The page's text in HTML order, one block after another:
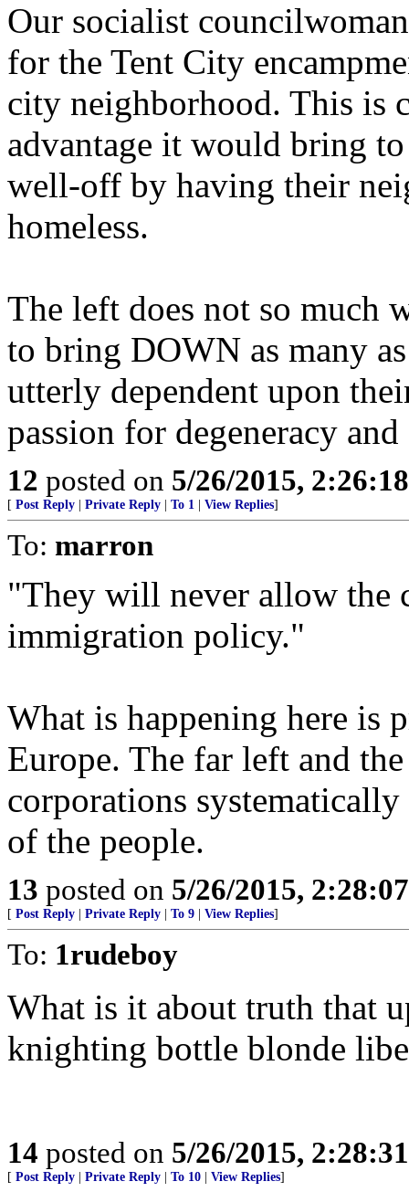
Our socialist
for the Tent City
city neighborhood. This is
advantage it would bring
well-off by having their
homeless.
The left does not so much
to bring DOWN as many
utterly dependent upon
passion for degeneracy
12 posted on 5/26/2015,
[ Post Reply Private Reply To 1 View Replies]
To: marron
"They will never allow the
immigration policy."
What is happening here is
Europe. The far left and
corporations
of the people.
13 posted on 5/26/2015,
[ Post Reply Private Reply To 9 View Replies]
To: 1rudeboy
What is it about truth that
knighting bottle blonde
14 posted on 5/26/2015,
[ Post Reply Private Reply To 10 View Replies]